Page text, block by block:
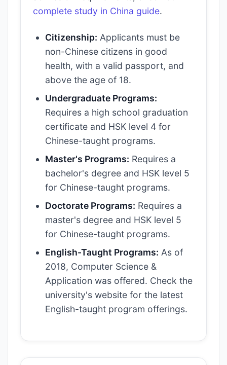
complete study in China guide.
Citizenship: Applicants must be
non-Chinese citizens in good
health, with a valid passport, and
above the age of 18.
Undergraduate Programs:
Requires a high school graduation
certificate and HSK level 4 for
Chinese-taught programs.
Master's Programs: Requires a
bachelor's degree and HSK level 5
for Chinese-taught programs.
Doctorate Programs: Requires a
master's degree and HSK level 5
for Chinese-taught programs.
English-Taught Programs: As of
2018, Computer Science &
Application was offered. Check the
university's website for the latest
English-taught program offerings.